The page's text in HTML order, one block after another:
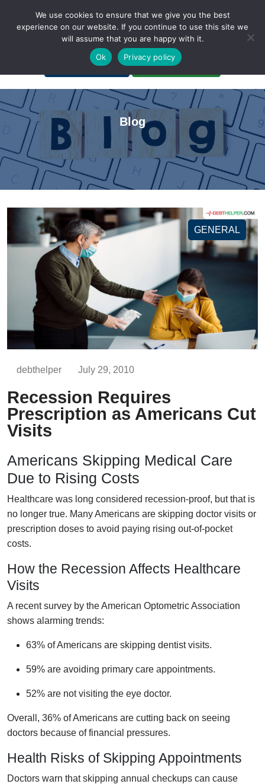
A Non-Profit Organization
Portal Login Bankruptcy Login
Blog
GENERAL
debthelper July 29, 2010
Recession Requires
Prescription as Americans Cut
Visits
Americans Skipping Medical Care
Due to Rising Costs
Healthcare was long considered recession-proof, but that is
no longer true. Many Americans are skipping doctor visits or
prescription doses to avoid paying rising out-of-pocket
costs.
How the Recession Affects Healthcare
Visits
A recent survey by the American Optometric Association
shows alarming trends:
63% of Americans are skipping dentist visits.
59% are avoiding primary care appointments.
52% are not visiting the eye doctor.
Overall, 36% of Americans are cutting back on seeing
doctors because of financial pressures.
Health Risks of Skipping Appointments
Doctors warn that skipping annual checkups can cause
We use cookies to ensure that we give you the best
experience on our website. If you continue to use this site we
will assume that you are happy with it.
Ok
Privacy policy